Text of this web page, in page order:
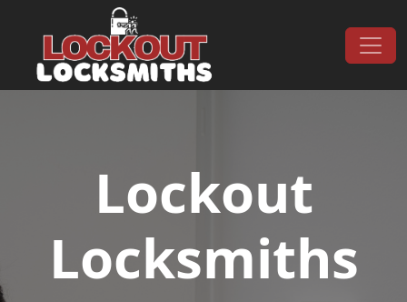
Main Navigation
Lockout
Locksmiths